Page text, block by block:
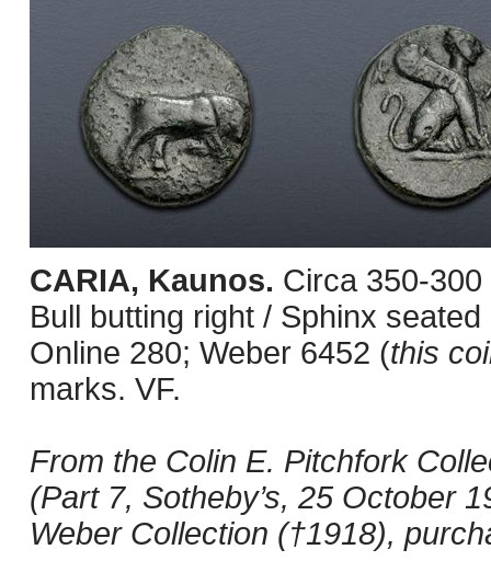
CARIA, Kaunos. Circa 350-
Bull butting right / Sphinx
Online 280; Weber 6452 (this
marks. VF.
From the Colin E. Pitchfork
(Part 7, Sotheby’s, 25 October
Weber Collection (†1918),